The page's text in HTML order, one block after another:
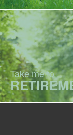
Take me to